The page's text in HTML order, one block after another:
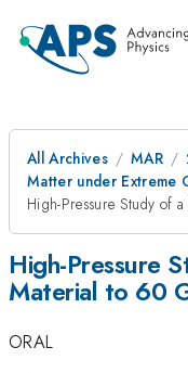
All Archives MAR
Matter under Extreme
High-Pressure Study of
High-Pressure
Material to 60
ORAL